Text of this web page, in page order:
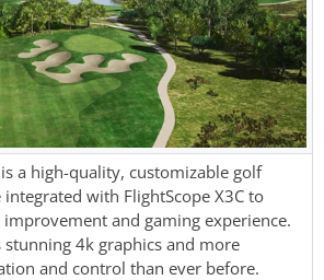
a high-quality, customizable golf
with FlightScope X3C to
and gaming experience.
stunning 4k graphics and more
and control than ever before.